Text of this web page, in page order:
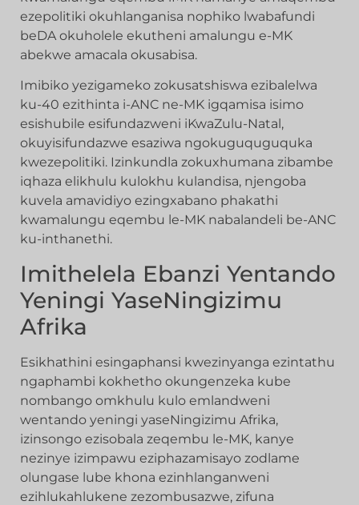
ezepolitiki okuhlanganisa nophiko lwabafundi
beDA okuholele ekutheni amalungu e-MK
abekwe amacala okusabisa.
Imibiko yezigameko zokusatshiswa ezibalelwa
ku-40 ezithinta i-ANC ne-MK igqamisa isimo
esishubile esifundazweni iKwaZulu-Natal,
okuyisifundazwe esaziwa ngokuguquguquka
kwezepolitiki. Izinkundla zokuxhumana zibambe
iqhaza elikhulu kulokhu kulandisa, njengoba
kuvela amavidiyo ezingxabano phakathi
kwamalungu eqembu le-MK nabalandeli be-ANC
ku-inthanethi.
Imithelela Ebanzi Yentando
Yeningi YaseNingizimu
Afrika
Esikhathini esingaphansi kwezinyanga ezintathu
ngaphambi kokhetho okungenzeka kube
nombango omkhulu kulo emlandweni
wentando yeningi yaseNingizimu Afrika,
izinsongo ezisobala zeqembu le-MK, kanye
nezinye izimpawu eziphazamisayo zodlame
olungase lube khona ezinhlanganweni
ezihlukahlukene zezombusazwe, zifuna